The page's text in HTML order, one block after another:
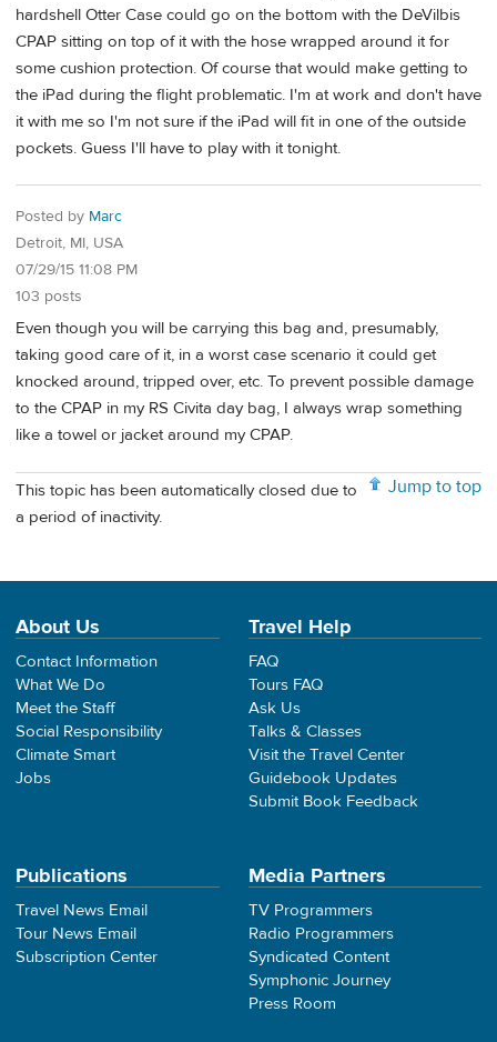
hardshell Otter Case could go on the bottom with the DeVilbis
CPAP sitting on top of it with the hose wrapped around it for
some cushion protection. Of course that would make getting to
the iPad during the flight problematic. I'm at work and don't have
it with me so I'm not sure if the iPad will fit in one of the outside
pockets. Guess I'll have to play with it tonight.
Posted by Marc
Detroit, MI, USA
07/29/15 11:08 PM
103 posts
Even though you will be carrying this bag and, presumably,
taking good care of it, in a worst case scenario it could get
knocked around, tripped over, etc. To prevent possible damage
to the CPAP in my RS Civita day bag, I always wrap something
like a towel or jacket around my CPAP.
Jump to top
This topic has been automatically closed due to
a period of inactivity.
About Us
Contact Information
What We Do
Meet the Staff
Social Responsibility
Climate Smart
Jobs
Travel Help
FAQ
Tours FAQ
Ask Us
Talks & Classes
Visit the Travel Center
Guidebook Updates
Submit Book Feedback
Publications
Travel News Email
Tour News Email
Subscription Center
Media Partners
TV Programmers
Radio Programmers
Syndicated Content
Symphonic Journey
Press Room